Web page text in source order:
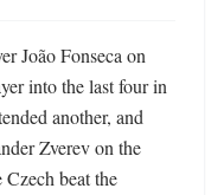
João Fonseca on
into the last four in
another, and
Zverev on the
beat the